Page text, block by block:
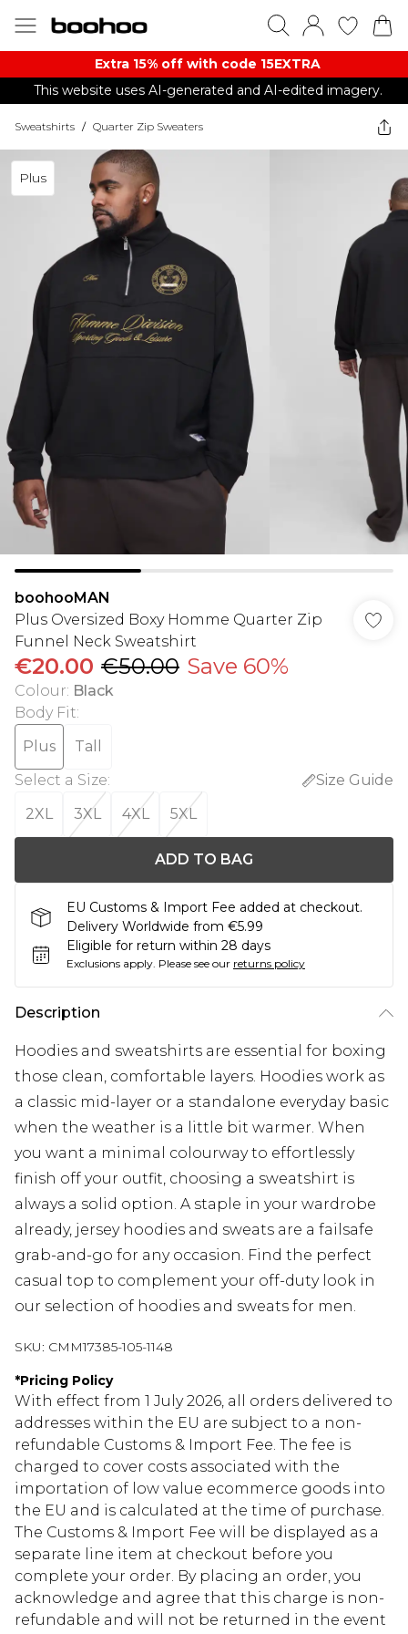
Extra 15% off with code 15EXTRA
This website uses AI-generated and AI-edited imagery.
Sweatshirts / Quarter Zip Sweaters
Plus
boohooMAN
Plus Oversized Boxy Homme Quarter Zip
Funnel Neck Sweatshirt
€20.00 €50.00 Save 60%
Colour: Black
Body Fit:
Plus
Tall
Select a Size:
Size Guide
2XL
3XL 4XL 5XL
ADD TO BAG
EU Customs & Import Fee added at checkout.
Delivery Worldwide from €5.99
Eligible for return within 28 days
Exclusions apply. Please see our returns policy
Description
Hoodies and sweatshirts are essential for boxing
those clean, comfortable layers. Hoodies work as
a classic mid-layer or a standalone everyday basic
when the weather is a little bit warmer. When
you want a minimal colourway to effortlessly
finish off your outfit, choosing a sweatshirt is
always a solid option. A staple in your wardrobe
already, jersey hoodies and sweats are a failsafe
grab-and-go for any occasion. Find the perfect
casual top to complement your off-duty look in
our selection of hoodies and sweats for men.
SKU: CMM17385-105-1148
*Pricing Policy
With effect from 1 July 2026, all orders delivered to
addresses within the EU are subject to a non-
refundable Customs & Import Fee. The fee is
charged to cover costs associated with the
importation of low value ecommerce goods into
the EU and is calculated at the time of purchase.
The Customs & Import Fee will be displayed as a
separate line item at checkout before you
complete your order. By placing an order, you
acknowledge and agree that this charge is non-
refundable and will not be returned in the event